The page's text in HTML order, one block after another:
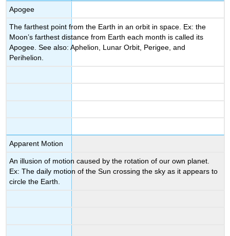
Apogee
The farthest point from the Earth in an orbit in space. Ex: the
Moon’s farthest distance from Earth each month is called its
Apogee. See also: Aphelion, Lunar Orbit, Perigee, and
Perihelion.
Apparent Motion
An illusion of motion caused by the rotation of our own planet.
Ex: The daily motion of the Sun crossing the sky as it appears to
circle the Earth.